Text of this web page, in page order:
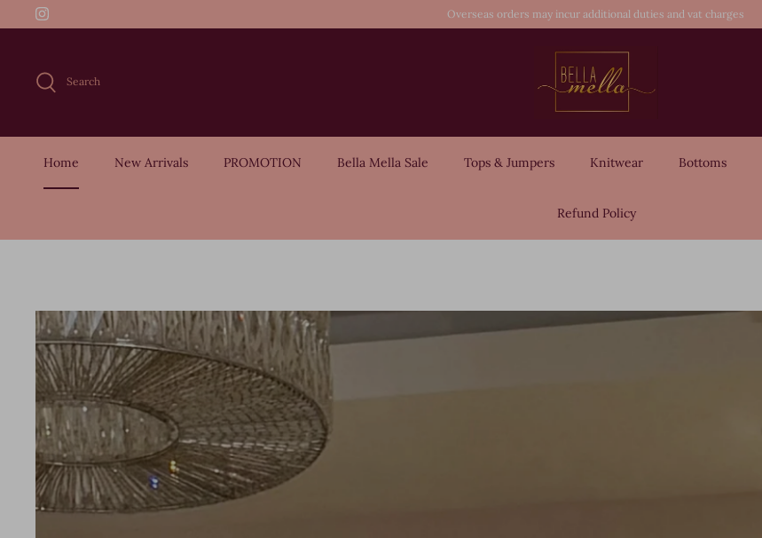
to
Overseas orders may incur additional duties and vat charges
Search
Home New Arrivals PROMOTION Bella Mella Sale Tops & Jumpers Knitwear Bottoms
Refund Policy